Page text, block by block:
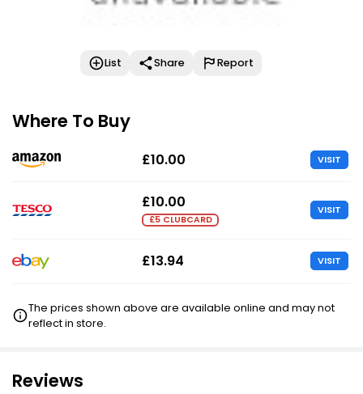
List Share Report
Where To Buy
£10.00 VISIT
£10.00
£5 CLUBCARD
VISIT
£13.94 VISIT
The prices shown above are available online and may not
reflect in store.
Reviews